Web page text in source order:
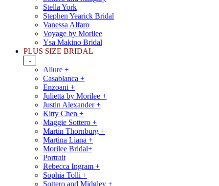
Stella York
Stephen Yearick Bridal
Vanessa Alfaro
Voyage by Morilee
Ysa Makino Bridal
PLUS SIZE BRIDAL
-
Allure +
Casablanca +
Enzoani +
Julietta by Morilee +
Justin Alexander +
Kitty Chen +
Maggie Sottero +
Martin Thornburg +
Martina Liana +
Morilee Bridal+
Portrait
Rebecca Ingram +
Sophia Tolli +
Sottero and Midgley +